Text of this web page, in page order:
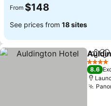
From $148
See prices from 18 sites
Share
4 Stars
8.6